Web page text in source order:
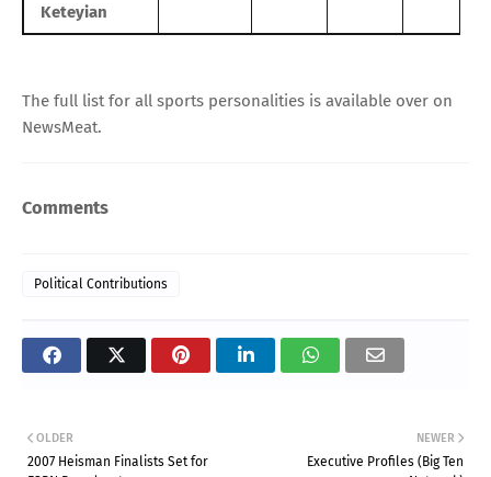
Keteyian
The full list for all sports personalities is available over on
NewsMeat.
Comments
Political Contributions
NEWER
Executive Profiles (Big Ten
OLDER
2007 Heisman Finalists Set for